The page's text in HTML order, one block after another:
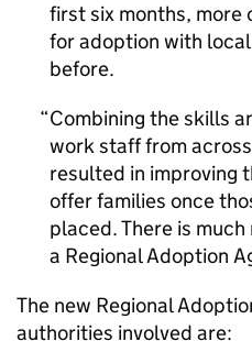
first six months, more
for adoption with
before.
Combining the skills
work staff from
resulted in improving
offer families once
placed. There is
a Regional Adoption
The new Regional
authorities involved are: